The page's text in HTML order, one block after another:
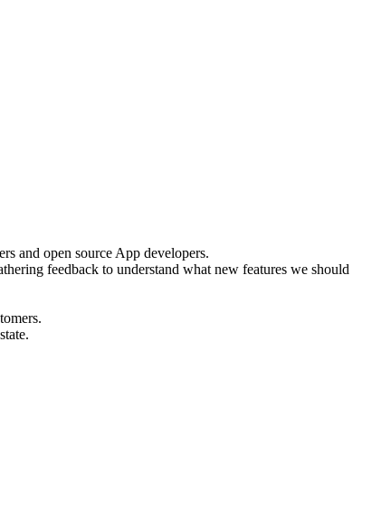
and open source App developers.
feedback to understand what new features we should